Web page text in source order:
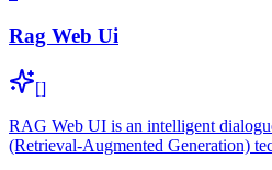
Rag Web Ui
[]
RAG Web UI is an intelligent
(Retrieval-Augmented Generation)